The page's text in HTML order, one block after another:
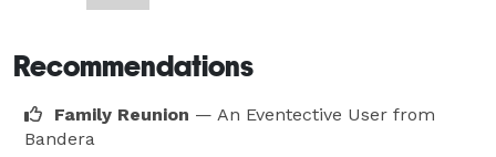
Recommendations
Family Reunion — An Eventective User from
Bandera